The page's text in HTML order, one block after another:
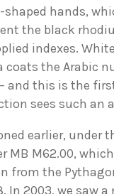
hands,
the black
indexes.
coats the Arabic
and this is the
sees such an
earlier, under
MB M62.00,
from the
In 2003, we saw a